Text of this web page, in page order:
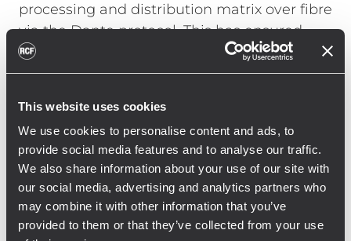
This website uses cookies
We use cookies to personalise content and ads, to
provide social media features and to analyse our traffic.
We also share information about your use of our site with
our social media, advertising and analytics partners who
may combine it with other information that you’ve
provided to them or that they’ve collected from your use
processing and distribution matrix over fibre
via the Dante protocol. This has ensured
that a pristine, low-latency signal is
maintained over long distances from three
East stands) — linked by Gigabit switching
on a redundant network, with UPS sitting
on the network switches in the West stand
and at FOH.